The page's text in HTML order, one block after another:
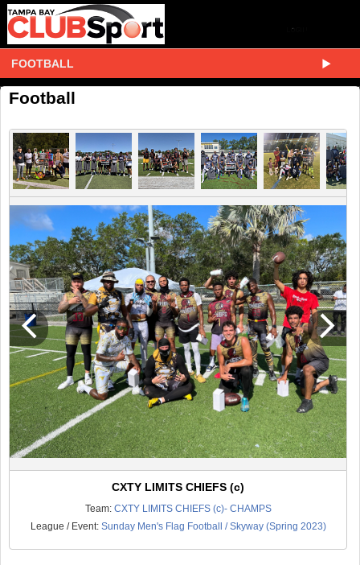
FOOTBALL
Football
CXTY LIMITS CHIEFS (c)
Team: CXTY LIMITS CHIEFS (c)- CHAMPS
League / Event: Sunday Men's Flag Football / Skyway (Spring 2023)